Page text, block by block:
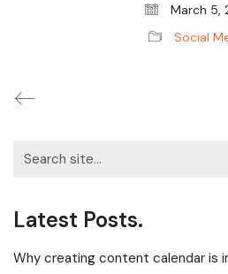
March 5,
Social
for:
Latest Posts.
Why creating content calendar is